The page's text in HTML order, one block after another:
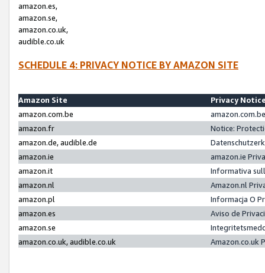
amazon.es,
amazon.se,
amazon.co.uk,
audible.co.uk
SCHEDULE 4: PRIVACY NOTICE BY AMAZON SITE
Amazon Site
Privacy
amazon.com.be
amazon.fr
Notice:
amazon.de, audible.de
amazon.ie
amazon.ie
amazon.it
Informativa
amazon.nl
Amazon.nl
amazon.pl
Informacja O
amazon.es
Aviso de
amazon.se
amazon.co.uk, audible.co.uk
Amazon.co.uk